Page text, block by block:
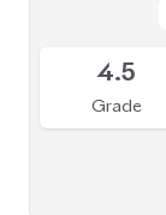
4.5
Grade